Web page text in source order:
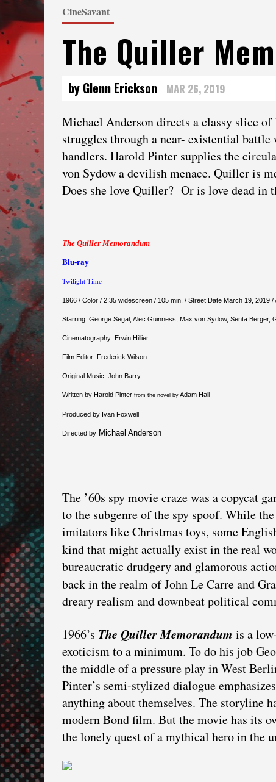
CineSavant
The Quiller
by Glenn Erickson MAR 26, 2019
Michael Anderson directs a classy slice
struggles through a near- existential
handlers. Harold Pinter supplies the
von Sydow a devilish menace. Quiller is
Does she love Quiller? Or is love dead in
The Quiller Memorandum
Blu-ray
Twilight Time
1966 / Color / 2:35 widescreen / 105 min. / Street Date March 19, 2019 /
Starring: George Segal, Alec Guinness, Max von Sydow, Senta
Cinematography: Erwin Hillier
Film Editor: Frederick Wilson
Original Music: John Barry
Written by Harold Pinter from the novel byAdam Hall
Produced by Ivan Foxwell
Directed by Michael Anderson
The ’60s spy movie craze was a copycat
to the subgenre of the spy spoof. While
imitators like Christmas toys, some
kind that might actually exist in the real
bureaucratic drudgery and glamorous
back in the realm of John Le Carre and
dreary realism and downbeat political
1966’s The Quiller Memorandum is a
exoticism to a minimum. To do his job
the middle of a pressure play in West
Pinter’s semi-stylized dialogue
anything about themselves. The storyline
modern Bond film. But the movie has its
the lonely quest of a mythical hero in the